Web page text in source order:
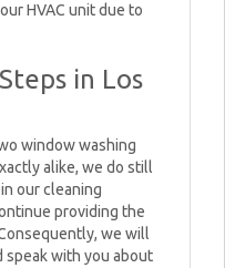
HVAC unit due to
in Los
window washing
alike, we do still
our cleaning
providing the
we will
speak with you about